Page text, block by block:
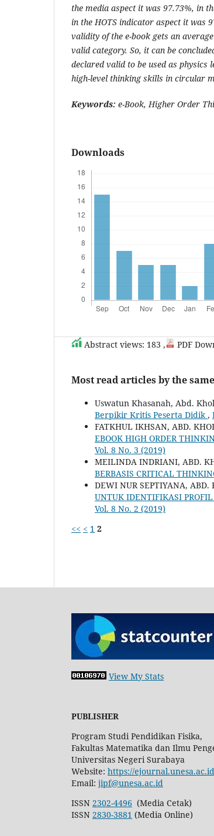
the media aspect it was 97.73%, in
in the HOTS indicator aspect it was
validity of the e-book gets an
valid category. So, it can be
declared valid to be used as
high-level thinking skills in circular
Keywords: e-Book, Higher Order
Downloads
Abstract views: 183 , PDF
Most read articles by the
Uswatun Khasanah, Abd.
Berpikir Kritis Peserta Didik,
FATKHUL IKHSAN, ABD.
EBOOK HIGH ORDER
Vol. 8 No. 3 (2019)
MEILINDA INDRIANI, ABD.
BERBASIS CRITICAL
DEWI NUR SEPTIYANA, ABD.
UNTUK IDENTIFIKASI
Vol. 8 No. 2 (2019)
<< < 1 2
View My Stats
PUBLISHER
Program Studi Pendidikan Fisika,
Fakultas Matematika dan Ilmu
Universitas Negeri Surabaya
Website: https://
Email: jipf@unesa.ac.id
ISSN 2302-4496 (Media Cetak)
ISSN 2830-3881 (Media Online)